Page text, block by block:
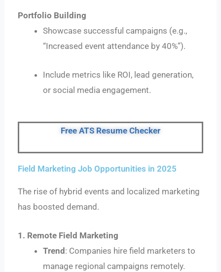
Portfolio Building
Showcase successful campaigns (e.g.,
“Increased event attendance by 40%”).
Include metrics like ROI, lead generation,
or social media engagement.
Free ATS Resume Checker
Field Marketing Job Opportunities in 2025
The rise of hybrid events and localized marketing
has boosted demand.
1. Remote Field Marketing
Trend : Companies hire field marketers to
manage regional campaigns remotely.